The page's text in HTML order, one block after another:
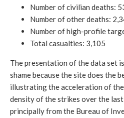
Number of civilian deaths:
Number of other deaths:
Number of high-profile
Total casualties: 3,105
The presentation of the data set
shame because the site does the
illustrating the acceleration of
density of the strikes over the last
principally from the Bureau of